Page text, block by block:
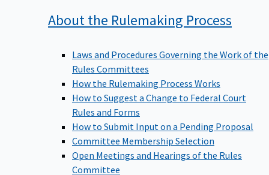
About the Rulemaking Process
Laws and Procedures Governing the Work of the
Rules Committees
How the Rulemaking Process Works
How to Suggest a Change to Federal Court
Rules and Forms
How to Submit Input on a Pending Proposal
Committee Membership Selection
Open Meetings and Hearings of the Rules
Committee